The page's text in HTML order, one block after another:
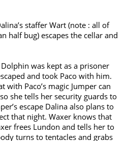
staffer Wart (note : all of
half bug) escapes the cellar and
was kept as a prisoner
and took Paco with him.
with Paco’s magic Jumper can
she tells her security guards to
escape Dalina also plans to
that night. Waxer knows that
frees Lundon and tells her to
turns to tentacles and grabs